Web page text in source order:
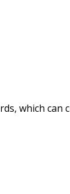
which can